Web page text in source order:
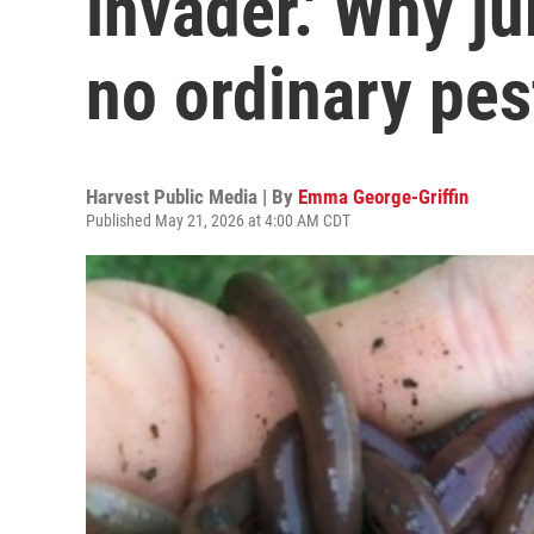
no ordinary
Harvest Public Media | By Emma George-Griffin
Published May 21, 2026 at 4:00 AM CDT